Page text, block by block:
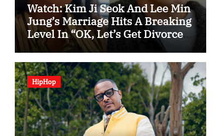
Watch: Kim Ji Seok And Lee Min
Jung’s Marriage Hits A Breaking
Level In “OK, Let’s Get Divorced”
Spotlight Teaser
HipHop